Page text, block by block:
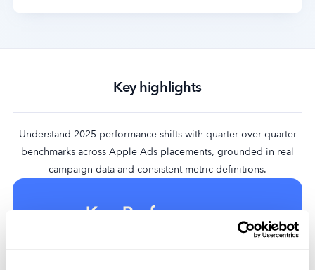
Key highlights
Understand 2025 performance shifts with quarter-over-quarter
benchmarks across Apple Ads placements, grounded in real
campaign data and consistent metric definitions.